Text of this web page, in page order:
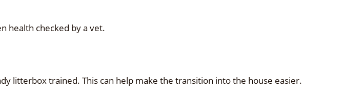
health checked by a vet.
litterbox trained. This can help make the transition into the house easier.